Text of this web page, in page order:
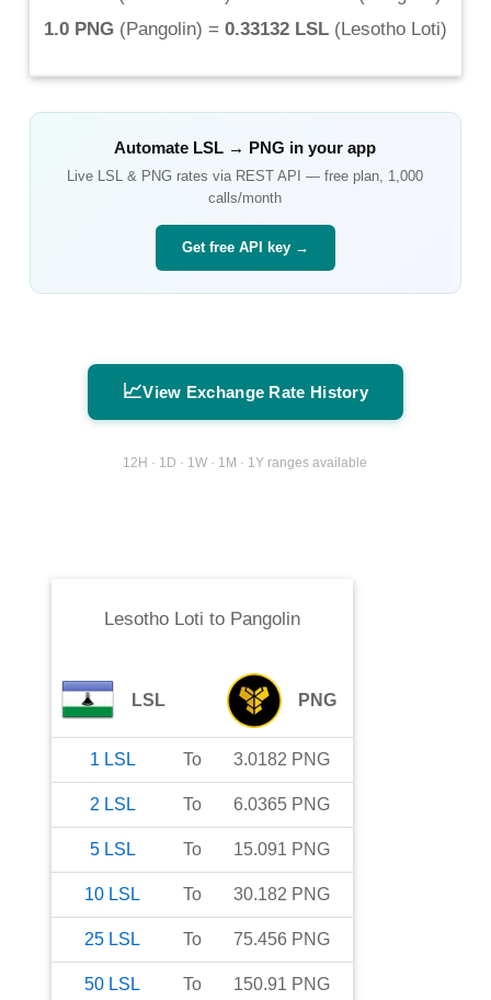
1.0 PNG(Pangolin) = 0.33132 LSL(Lesotho Loti)
Automate LSL → PNG in your app
Live LSL & PNG rates via REST API — free plan, 1,000
calls/month
Get free API key →
📈View Exchange Rate History
12H · 1D · 1W · 1M · 1Y ranges available
Lesotho Loti to Pangolin
LSL PNG
1 LSL To 3.0182 PNG
2 LSL To 6.0365 PNG
5 LSL To 15.091 PNG
10 LSL To 30.182 PNG
25 LSL To 75.456 PNG
50 LSL To 150.91 PNG